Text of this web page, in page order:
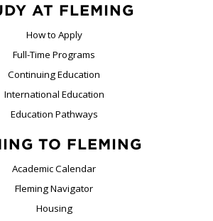
AT FLEMING
How to Apply
Full-Time Programs
Continuing Education
International Education
Education Pathways
TO FLEMING
Academic Calendar
Fleming Navigator
Housing